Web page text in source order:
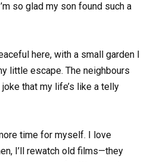
so glad my son found such a
here, with a small garden I
little escape. The neighbours
that my life’s like a telly
time for myself. I love
I’ll rewatch old films—they